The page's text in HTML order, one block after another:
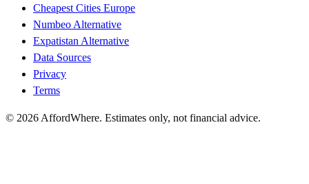
Cheapest Cities Europe
Numbeo Alternative
Expatistan Alternative
Data Sources
Privacy
Terms
© 2026 AffordWhere. Estimates only, not financial advice.